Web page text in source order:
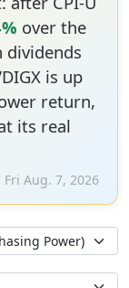
over the
dividends
is up
return,
its real
Aug. 7, 2026